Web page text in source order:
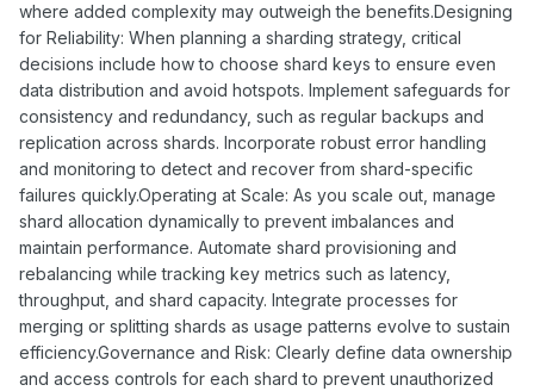
where added complexity may outweigh the benefits.Designing
for Reliability: When planning a sharding strategy, critical
decisions include how to choose shard keys to ensure even
data distribution and avoid hotspots. Implement safeguards for
consistency and redundancy, such as regular backups and
replication across shards. Incorporate robust error handling
and monitoring to detect and recover from shard-specific
failures quickly.Operating at Scale: As you scale out, manage
shard allocation dynamically to prevent imbalances and
maintain performance. Automate shard provisioning and
rebalancing while tracking key metrics such as latency,
throughput, and shard capacity. Integrate processes for
merging or splitting shards as usage patterns evolve to sustain
efficiency.Governance and Risk: Clearly define data ownership
and access controls for each shard to prevent unauthorized